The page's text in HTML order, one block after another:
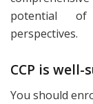
potential of
perspectives.
CCP is
You should